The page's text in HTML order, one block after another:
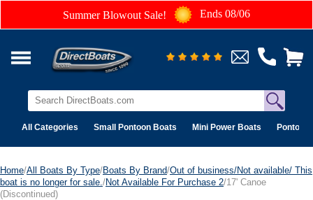
Summer Blowout Sale! Ends 08/06
All Categories Small Pontoon Boats Mini Power Boats Pontoon
Home/All Boats By Type/Boats By Brand/Out of business/Not available/ This
boat is no longer for sale. /Not Available For Purchase 2/17' Canoe
(Discontinued)